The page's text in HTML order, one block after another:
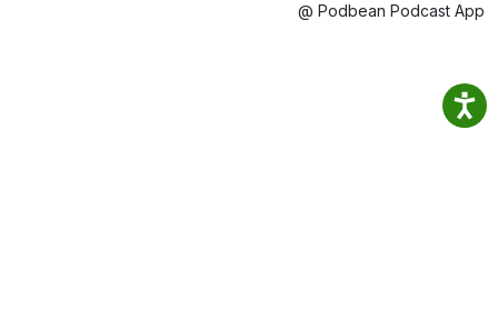
@ Podbean Podcast App